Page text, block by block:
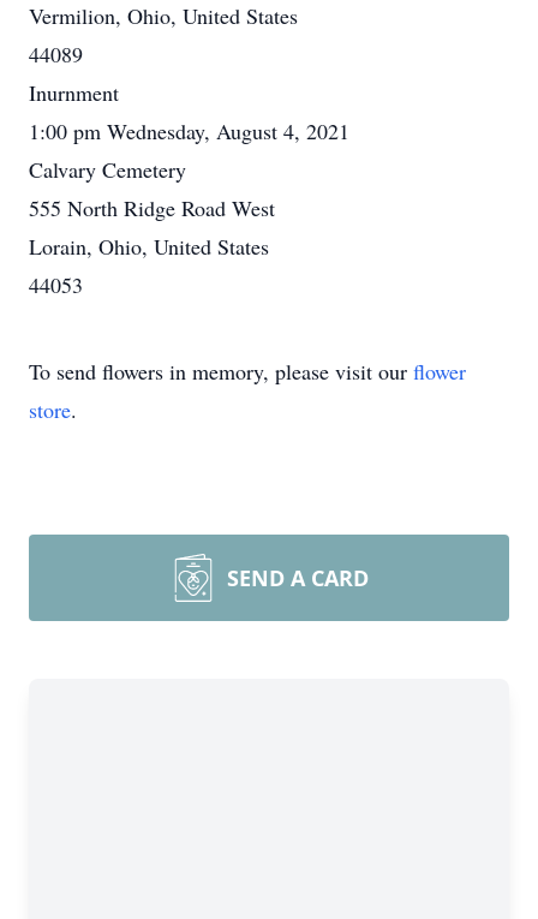
Vermilion, Ohio, United States
44089
Inurnment
1:00 pm Wednesday, August 4, 2021
Calvary Cemetery
555 North Ridge Road West
Lorain, Ohio, United States
44053
To send flowers in memory, please visit our flower
store.
SEND A CARD